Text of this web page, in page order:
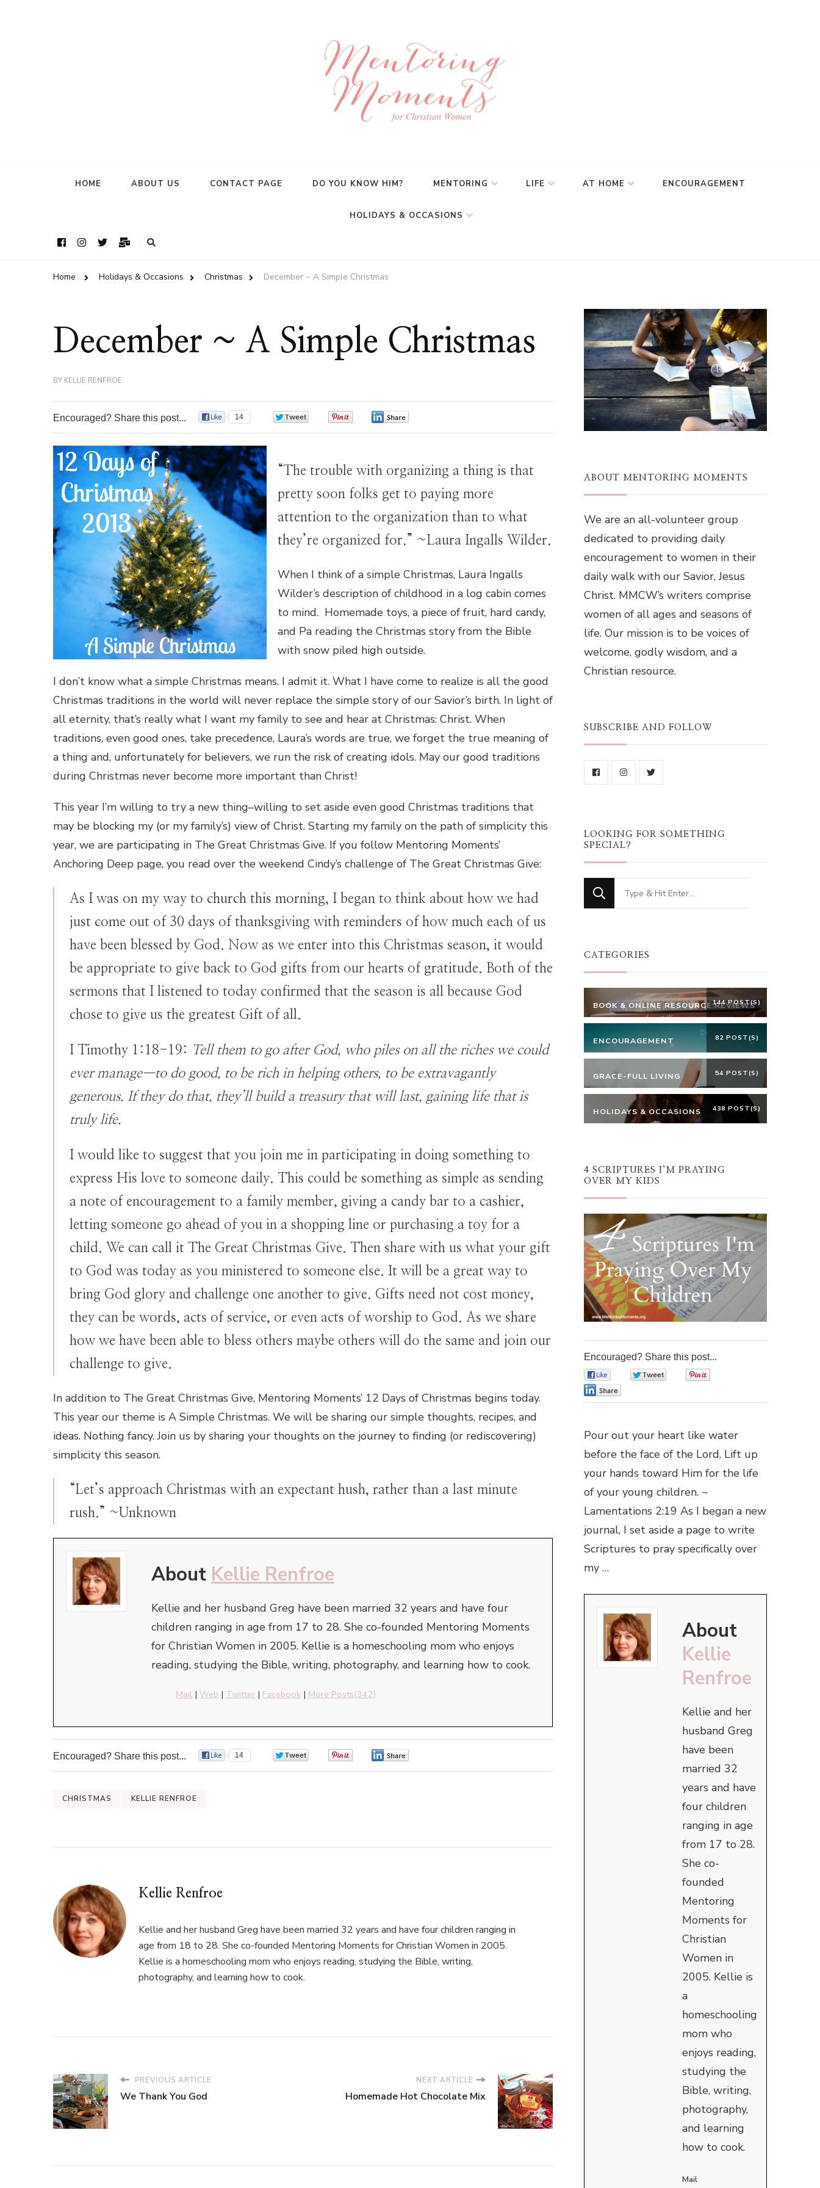
HOME ABOUT US CONTACT PAGE DO YOU KNOW HIM? MENTORING LIFE AT HOME ENCOURAGEMENT
HOLIDAYS & OCCASIONS
Home Holidays & Occasions Christmas December ~ A Simple Christmas
December ~ A Simple Christmas
BY KELLIE RENFROE
Encouraged? Share this post... 14
“The trouble with organizing a thing is that
pretty soon folks get to paying more
attention to the organization than to what
they’re organized for.” ~Laura Ingalls Wilder.
When I think of a simple Christmas, Laura Ingalls
Wilder’s description of childhood in a log cabin comes
to mind. Homemade toys, a piece of fruit, hard candy,
and Pa reading the Christmas story from the Bible
with snow piled high outside.
I don’t know what a simple Christmas means. I admit it. What I have come to realize is all the good
Christmas traditions in the world will never replace the simple story of our Savior’s birth. In light of
all eternity, that’s really what I want my family to see and hear at Christmas: Christ. When
traditions, even good ones, take precedence, Laura’s words are true, we forget the true meaning of
a thing and, unfortunately for believers, we run the risk of creating idols. May our good traditions
during Christmas never become more important than Christ!
This year I’m willing to try a new thing–willing to set aside even good Christmas traditions that
may be blocking my (or my family’s) view of Christ. Starting my family on the path of simplicity this
year, we are participating in The Great Christmas Give. If you follow Mentoring Moments’
Anchoring Deep page, you read over the weekend Cindy’s challenge of The Great Christmas Give:
As I was on my way to church this morning, I began to think about how we had
just come out of 30 days of thanksgiving with reminders of how much each of us
have been blessed by God. Now as we enter into this Christmas season, it would
be appropriate to give back to God gifts from our hearts of gratitude. Both of the
sermons that I listened to today confirmed that the season is all because God
chose to give us the greatest Gift of all.
I Timothy 1:18-19: Tell them to go after God, who piles on all the riches we could
ever manage—to do good, to be rich in helping others, to be extravagantly
generous. If they do that, they’ll build a treasury that will last, gaining life that is
truly life.
I would like to suggest that you join me in participating in doing something to
express His love to someone daily. This could be something as simple as sending
a note of encouragement to a family member, giving a candy bar to a cashier,
letting someone go ahead of you in a shopping line or purchasing a toy for a
child. We can call it The Great Christmas Give. Then share with us what your gift
to God was today as you ministered to someone else. It will be a great way to
bring God glory and challenge one another to give. Gifts need not cost money,
they can be words, acts of service, or even acts of worship to God. As we share
how we have been able to bless others maybe others will do the same and join our
challenge to give.
In addition to The Great Christmas Give, Mentoring Moments’ 12 Days of Christmas begins today.
This year our theme is A Simple Christmas. We will be sharing our simple thoughts, recipes, and
ideas. Nothing fancy. Join us by sharing your thoughts on the journey to finding (or rediscovering)
simplicity this season.
“Let’s approach Christmas with an expectant hush, rather than a last minute
rush.” ~Unknown
About Kellie Renfroe
Kellie and her husband Greg have been married 32 years and have four
children ranging in age from 17 to 28. She co-founded Mentoring Moments
for Christian Women in 2005. Kellie is a homeschooling mom who enjoys
reading, studying the Bible, writing, photography, and learning how to cook.
Mail | Web | Twitter | Facebook | More Posts(342)
Encouraged? Share this post... 14
CHRISTMAS KELLIE RENFROE
Kellie Renfroe
Kellie and her husband Greg have been married 32 years and have four children ranging in
age from 18 to 28. She co-founded Mentoring Moments for Christian Women in 2005.
Kellie is a homeschooling mom who enjoys reading, studying the Bible, writing,
photography, and learning how to cook.
PREVIOUS ARTICLE
We Thank You God
NEXT ARTICLE
Homemade Hot Chocolate Mix
ABOUT MENTORING MOMENTS
We are an all-volunteer group
dedicated to providing daily
encouragement to women in their
daily walk with our Savior, Jesus
Christ. MMCW’s writers comprise
women of all ages and seasons of
life. Our mission is to be voices of
welcome, godly wisdom, and a
Christian resource.
SUBSCRIBE AND FOLLOW
LOOKING FOR SOMETHING
SPECIAL?
Looking
for
CATEGORIES
BOOK & ONLINE RESOURCE REVIEWS
144 POST(S)
ENCOURAGEMENT 82 POST(S)
GRACE-FULL LIVING 54 POST(S)
HOLIDAYS & OCCASIONS 438 POST(S)
4 SCRIPTURES I’M PRAYING
OVER MY KIDS
Encouraged? Share this post...
Pour out your heart like water
before the face of the Lord. Lift up
your hands toward Him for the life
of your young children. ~
Lamentations 2:19 As I began a new
journal, I set aside a page to write
Scriptures to pray specifically over
my …
About
Kellie
Renfroe
Kellie and her
husband Greg
have been
married 32
years and have
four children
ranging in age
from 17 to 28.
She co-
founded
Mentoring
Moments for
Christian
Women in
2005. Kellie is
a
homeschooling
mom who
enjoys reading,
studying the
Bible, writing,
photography,
and learning
how to cook.
Mail